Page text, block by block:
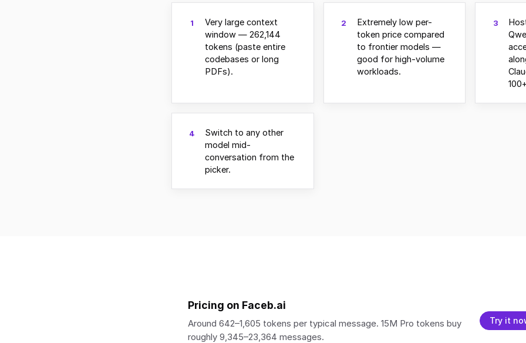
1
Very large context
window — 262,144
tokens (paste entire
codebases or long
PDFs).
2
Extremely low per-
token price compared
to frontier models —
good for high-volume
workloads.
3
4
Switch to any other
model mid-
conversation from the
picker.
Pricing on Faceb.ai
Around 642–1,605 tokens per typical message. 15M Pro tokens buy
roughly 9,345–23,364 messages.
Try it